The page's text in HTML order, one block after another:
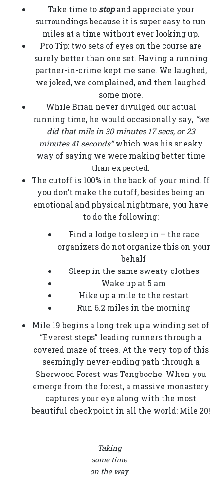
Take time to stopand appreciate your
surroundings because it is super easy to run
miles at a time without ever looking up.
Pro Tip: two sets of eyes on the course are
surely better than one set. Having a running
partner-in-crime kept me sane. We laughed,
we joked, we complained, and then laughed
some more.
While Brian never divulged our actual
running time, he would occasionally say, “we
did that mile in 30 minutes 17 secs, or 23
minutes 41 seconds”which was his sneaky
way of saying we were making better time
than expected.
The cutoff is 100% in the back of your mind. If
you don’t make the cutoff, besides being an
emotional and physical nightmare, you have
to do the following:
Find a lodge to sleep in – the race
organizers do not organize this on your
behalf
Sleep in the same sweaty clothes
Wake up at 5 am
Hike up a mile to the restart
Run 6.2 miles in the morning
Mile 19 begins a long trek up a winding set of
“Everest steps” leading runners through a
covered maze of trees. At the very top of this
seemingly never-ending path through a
Sherwood Forest was Tengboche! When you
emerge from the forest, a massive monastery
captures your eye along with the most
beautiful checkpoint in all the world: Mile 20!
Taking
some time
on the way